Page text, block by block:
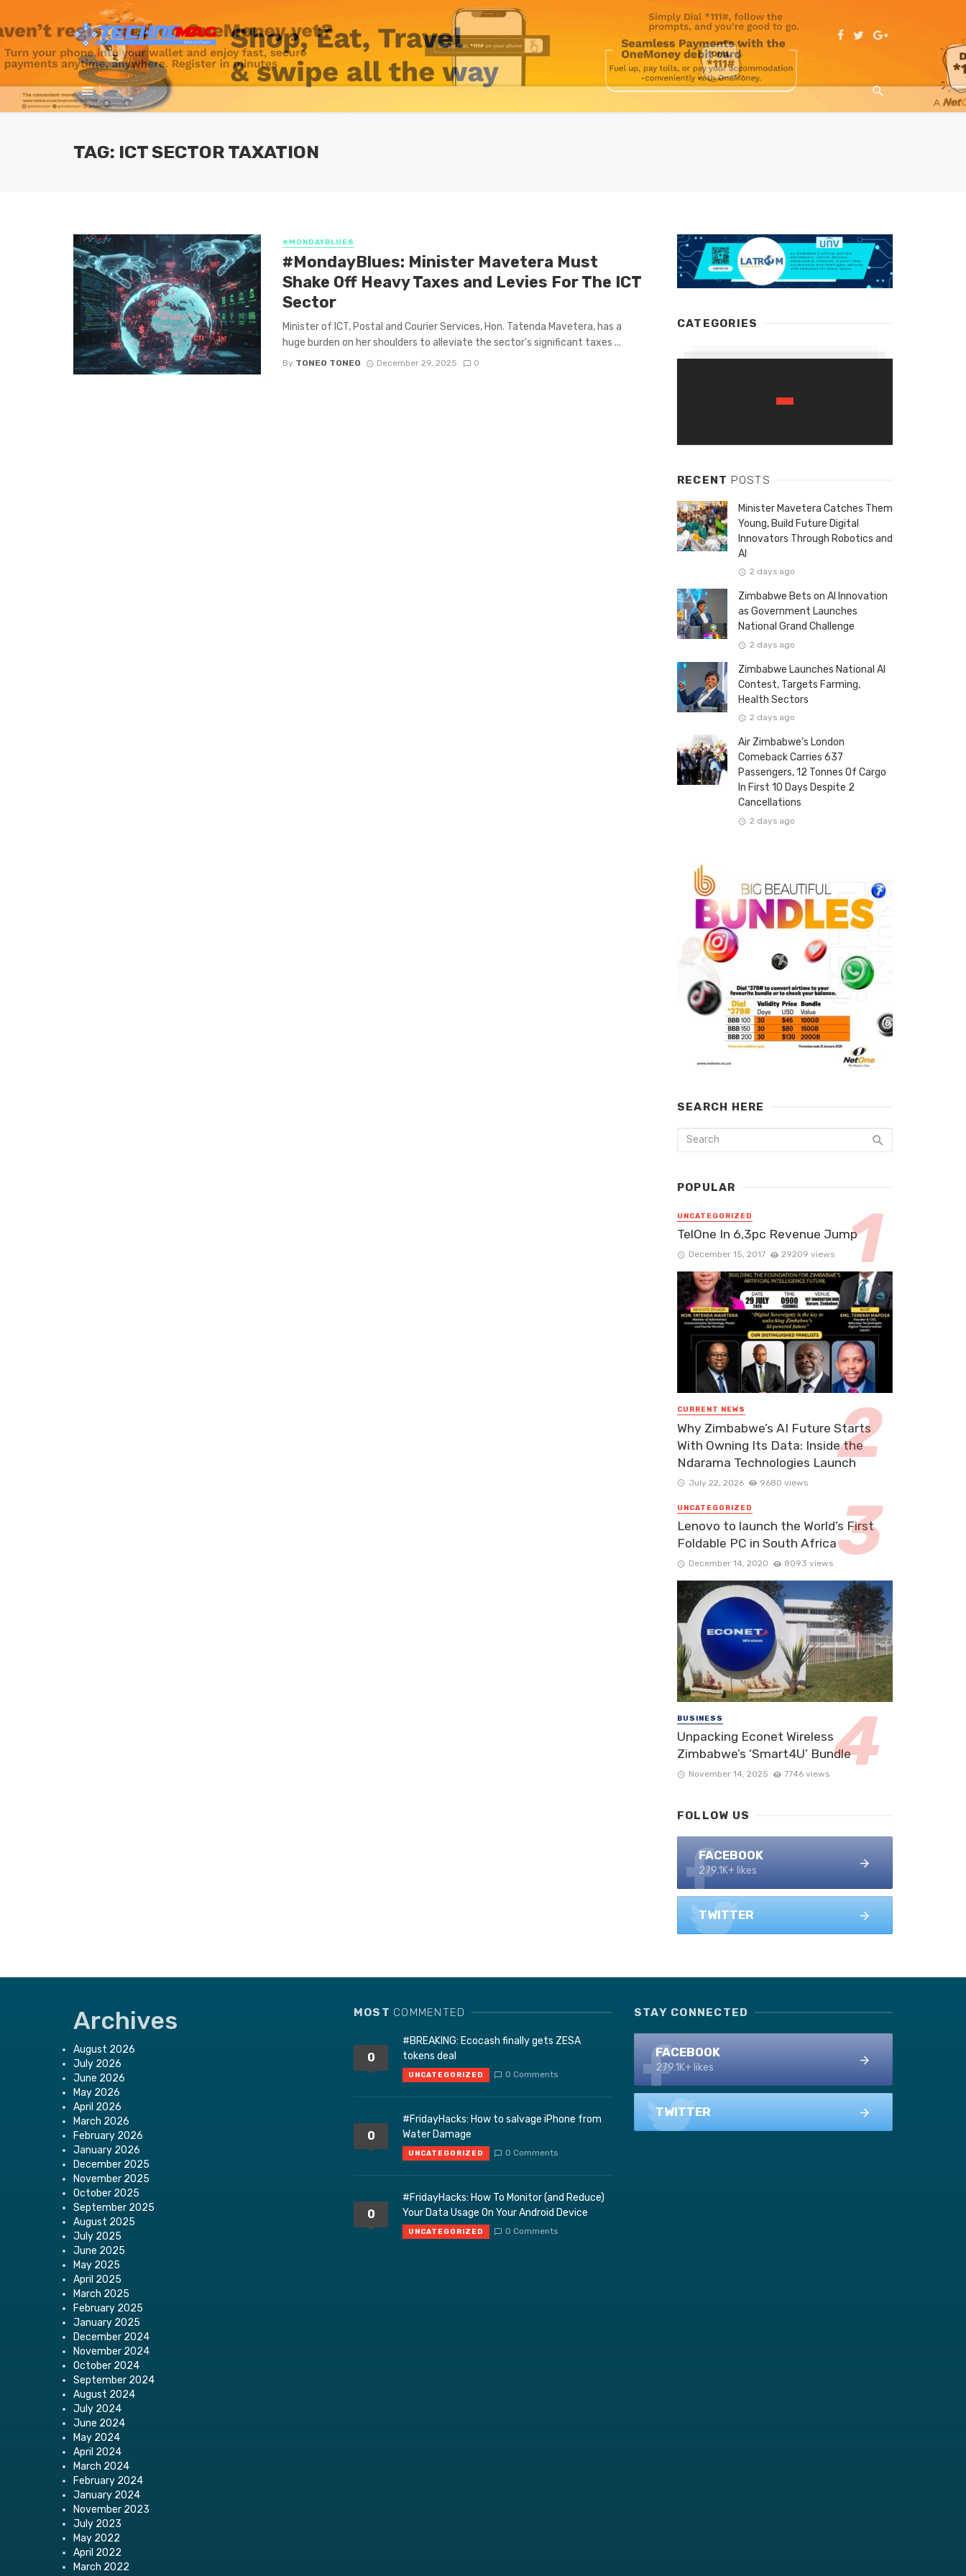
TAG: ICT SECTOR TAXATION
#MONDAYBLUES
#MondayBlues: Minister Mavetera Must
Shake Off Heavy Taxes and Levies For The ICT
Sector
Minister of ICT, Postal and Courier Services, Hon. Tatenda Mavetera, has a
huge burden on her shoulders to alleviate the sector’s significant taxes ...
By TONEO TONEO December 29, 2025 0
CATEGORIES
RECENT POSTS
Minister Mavetera Catches Them
Young, Build Future Digital
Innovators Through Robotics and
AI
2 days ago
Zimbabwe Bets on AI Innovation
as Government Launches
National Grand Challenge
2 days ago
Zimbabwe Launches National AI
Contest, Targets Farming,
Health Sectors
2 days ago
Air Zimbabwe’s London
Comeback Carries 637
Passengers, 12 Tonnes Of Cargo
In First 10 Days Despite 2
Cancellations
2 days ago
SEARCH HERE
POPULAR
UNCATEGORIZED
TelOne In 6,3pc Revenue Jump
December 15, 2017 29209 views
CURRENT NEWS
Why Zimbabwe’s AI Future Starts
With Owning Its Data: Inside the
Ndarama Technologies Launch
July 22, 2026 9680 views
UNCATEGORIZED
Lenovo to launch the World’s First
Foldable PC in South Africa
December 14, 2020 8093 views
BUSINESS
Unpacking Econet Wireless
Zimbabwe’s ‘Smart4U’ Bundle
November 14, 2025 7746 views
FOLLOW US
FACEBOOK
279.1K+ likes
TWITTER
Archives
August 2026
July 2026
June 2026
May 2026
April 2026
March 2026
February 2026
January 2026
December 2025
November 2025
October 2025
September 2025
August 2025
July 2025
June 2025
May 2025
April 2025
March 2025
February 2025
January 2025
December 2024
November 2024
October 2024
September 2024
August 2024
July 2024
June 2024
May 2024
April 2024
March 2024
February 2024
January 2024
November 2023
July 2023
May 2022
April 2022
March 2022
MOST COMMENTED
0
#BREAKING: Ecocash finally gets ZESA
tokens deal
UNCATEGORIZED 0 Comments
0
#FridayHacks: How to salvage iPhone from
Water Damage
UNCATEGORIZED 0 Comments
0
#FridayHacks: How To Monitor (and Reduce)
Your Data Usage On Your Android Device
UNCATEGORIZED 0 Comments
STAY CONNECTED
FACEBOOK
279.1K+ likes
TWITTER